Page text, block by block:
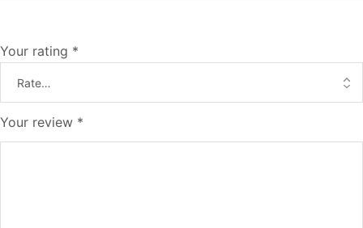
Your rating *
Your review *